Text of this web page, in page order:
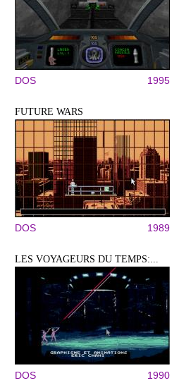
DOS 1995
FUTURE WARS
DOS 1989
LES VOYAGEURS DU TEMPS:...
DOS 1990